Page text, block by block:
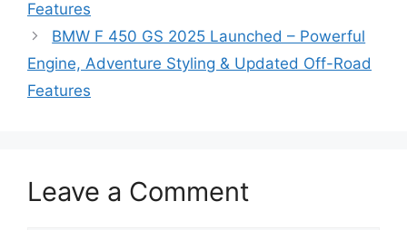
Features
BMW F 450 GS 2025 Launched – Powerful
Engine, Adventure Styling & Updated Off-Road
Features
Leave a Comment